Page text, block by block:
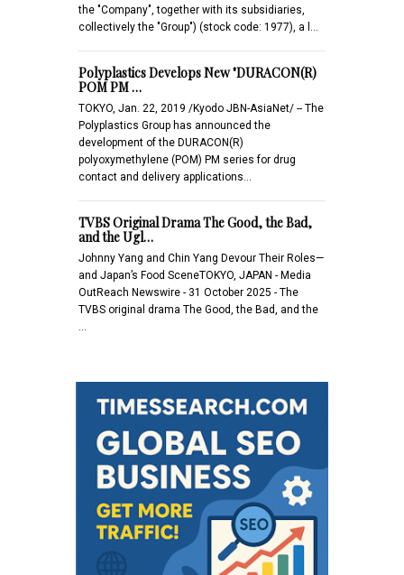
the "Company", together with its subsidiaries,
collectively the "Group") (stock code: 1977), a l…
Polyplastics Develops New "DURACON(R)
POM PM …
TOKYO, Jan. 22, 2019 /Kyodo JBN-AsiaNet/ -- The
Polyplastics Group has announced the
development of the DURACON(R)
polyoxymethylene (POM) PM series for drug
contact and delivery applications…
TVBS Original Drama The Good, the Bad,
and the Ugl…
Johnny Yang and Chin Yang Devour Their Roles—
and Japan’s Food SceneTOKYO, JAPAN - Media
OutReach Newswire - 31 October 2025 - The
TVBS original drama The Good, the Bad, and the